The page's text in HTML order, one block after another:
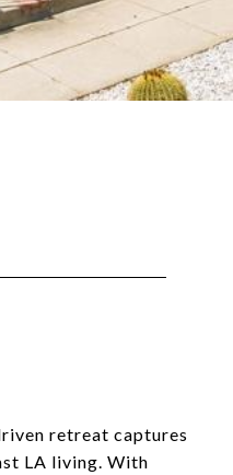
retreat captures
LA living. With